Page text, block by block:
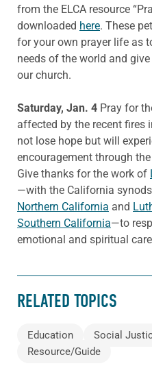
from the ELCA resource
downloaded here. These
for your own prayer life as
needs of the world and
our church.
Saturday, Jan. 4 Pray for
affected by the recent fires
not lose hope but will
encouragement through
Give thanks for the work of
—with the California
Northern California and
Southern California—to
emotional and spiritual
RELATED TOPICS
Education Social
Resource/Guide